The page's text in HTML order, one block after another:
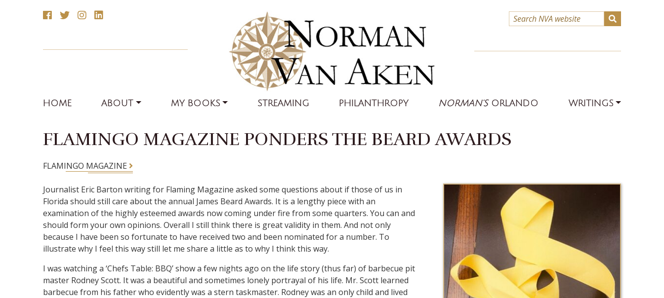
HOME ABOUT MY BOOKS STREAMING PHILANTHROPY NORMAN’SORLANDO WRITINGS
FLAMINGO MAGAZINE PONDERS THE BEARD AWARDS
FLAMINGO MAGAZINE
Journalist Eric Barton writing for Flaming Magazine asked some questions about if those of us in
Florida should still care about the annual James Beard Awards. It is a lengthy piece with an
examination of the highly esteemed awards now coming under fire from some quarters. You can and
should form your own opinions. Overall I still think there is great validity in them. And not only
because I have been so fortunate to have received two and been nominated for a number. To
illustrate why I feel this way still let me share a little as to why I think this way.
I was watching a ‘Chefs Table: BBQ’ show a few nights ago on the life story (thus far) of barbecue pit
master Rodney Scott. It was a beautiful and sometimes lonely portrayal of his life. Mr. Scott learned
barbecue from his father who evidently was a stern taskmaster. Rodney was an only child and lived